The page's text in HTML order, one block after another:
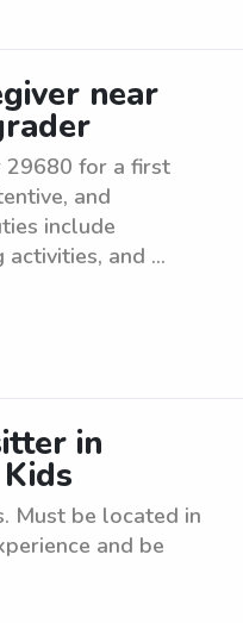
near
29680 for a first
and
include
and ...
in
Must be located in
and be